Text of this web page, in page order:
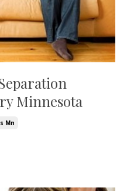
Minnesota
Mn